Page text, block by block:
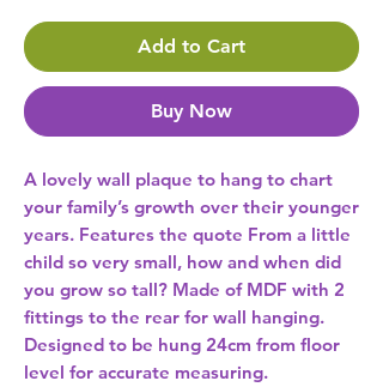
Add to Cart
Buy Now
A lovely wall plaque to hang to chart
your family’s growth over their younger
years. Features the quote From a little
child so very small, how and when did
you grow so tall? Made of MDF with 2
fittings to the rear for wall hanging.
Designed to be hung 24cm from floor
level for accurate measuring.